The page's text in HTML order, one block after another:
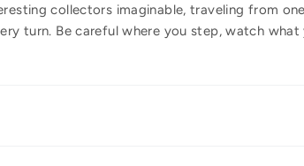
collectors imaginable, traveling from
turn. Be careful where you step, watch what